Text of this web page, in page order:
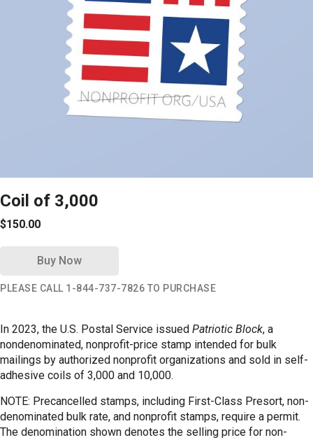
Coil of 3,000
$150.00
Buy Now
PLEASE CALL 1-844-737-7826 TO PURCHASE
In 2023, the U.S. Postal Service issued Patriotic Block, a
nondenominated, nonprofit-price stamp intended for bulk
mailings by authorized nonprofit organizations and sold in self-
adhesive coils of 3,000 and 10,000.
NOTE: Precancelled stamps, including First-Class Presort, non-
denominated bulk rate, and nonprofit stamps, require a permit.
The denomination shown denotes the selling price for non-